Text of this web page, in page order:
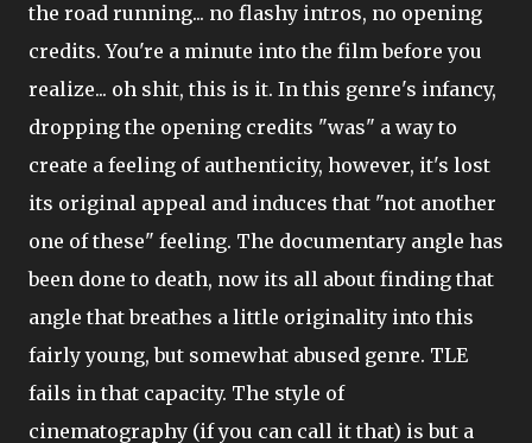
the road running... no flashy intros, no opening
credits. You're a minute into the film before you
realize... oh shit, this is it. In this genre's infancy,
dropping the opening credits "was" a way to
create a feeling of authenticity, however, it's lost
its original appeal and induces that "not another
one of these" feeling. The documentary angle has
been done to death, now its all about finding that
angle that breathes a little originality into this
fairly young, but somewhat abused genre. TLE
fails in that capacity. The style of
cinematography (if you can call it that) is but a